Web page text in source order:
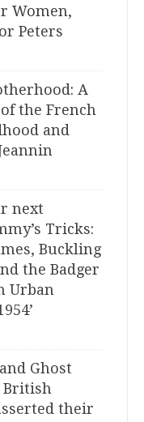
Women,
Peters
A
the French
and
next
Tricks:
Buckling
the Badger
Urban
Ghost
British
their